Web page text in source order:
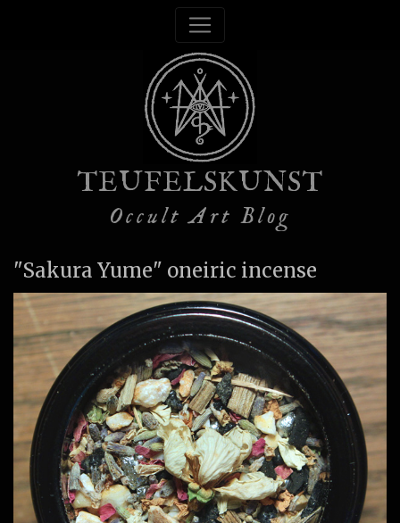
TEUFELSKUNST
Occult Art Blog
"Sakura Yume" oneiric incense